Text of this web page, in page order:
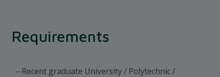
Requirements
Recent graduate University / Polytechnic /